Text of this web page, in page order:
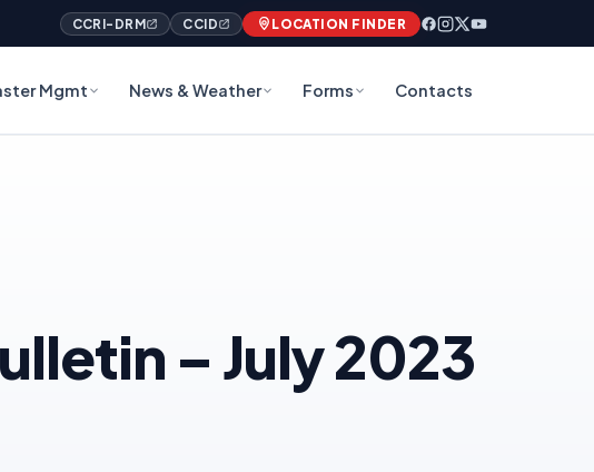
CCRI-DRM CCID LOCATION FINDER
Mgmt News & Weather Forms Contacts
– July 2023